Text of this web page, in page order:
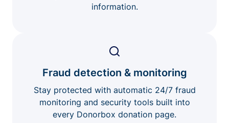
information.
Fraud detection & monitoring
Stay protected with automatic 24/7 fraud
monitoring and security tools built into
every Donorbox donation page.